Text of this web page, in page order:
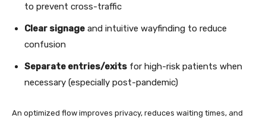
to prevent cross-traffic
Clear signage and intuitive wayfinding to reduce
confusion
Separate entries/exits for high-risk patients when
necessary (especially post-pandemic)
An optimized flow improves privacy, reduces waiting times, and